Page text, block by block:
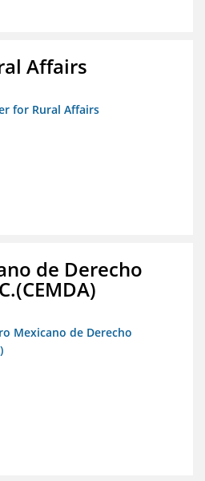
Affairs
for Rural Affairs
de Derecho
Mexicano de Derecho